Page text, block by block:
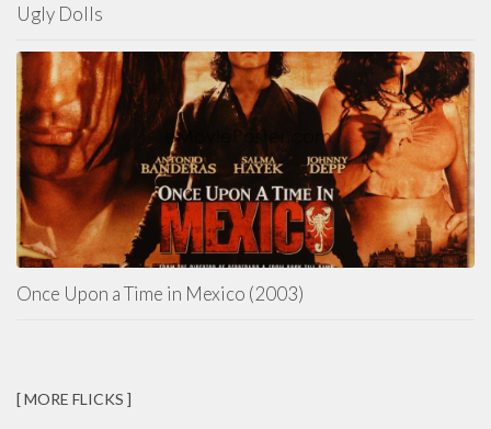
Ugly Dolls
Once Upon a Time in Mexico (2003)
[ MORE FLICKS ]